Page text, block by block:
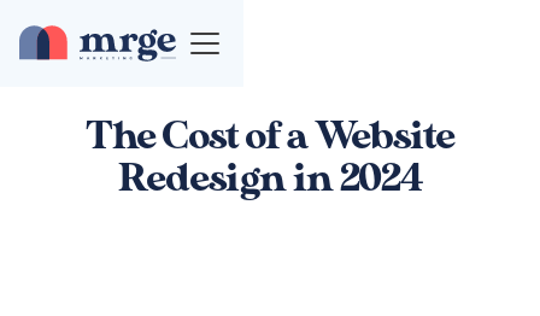
The Cost of a Website
Redesign in 2024